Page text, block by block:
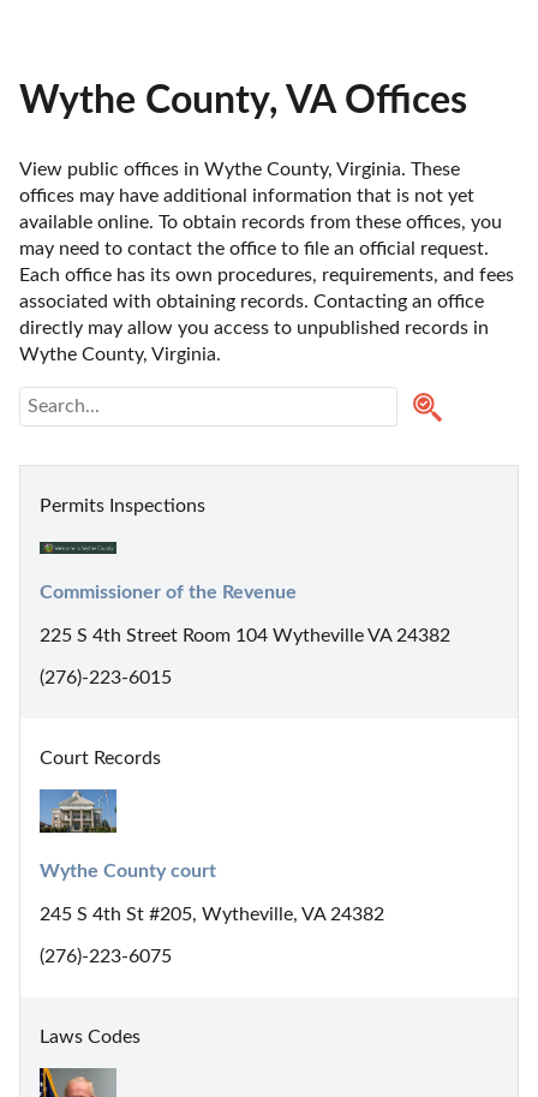
Wythe County, VA Offices
View public offices in Wythe County, Virginia. These
offices may have additional information that is not yet
available online. To obtain records from these offices, you
may need to contact the office to file an official request.
Each office has its own procedures, requirements, and fees
associated with obtaining records. Contacting an office
directly may allow you access to unpublished records in
Wythe County, Virginia.
Permits Inspections
Commissioner of the Revenue
225 S 4th Street Room 104 Wytheville VA 24382
(276)-223-6015
Court Records
Wythe County court
245 S 4th St #205, Wytheville, VA 24382
(276)-223-6075
Laws Codes